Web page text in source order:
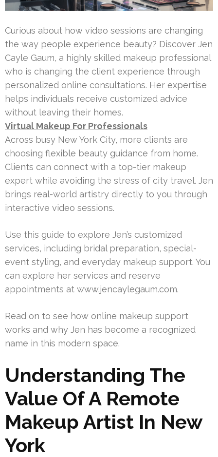
Curious about how video sessions are changing
the way people experience beauty? Discover Jen
Cayle Gaum, a highly skilled makeup professional
who is changing the client experience through
personalized online consultations. Her expertise
helps individuals receive customized advice
without leaving their homes.
Virtual Makeup For Professionals
Across busy New York City, more clients are
choosing flexible beauty guidance from home.
Clients can connect with a top-tier makeup
expert while avoiding the stress of city travel. Jen
brings real-world artistry directly to you through
interactive video sessions.
Use this guide to explore Jen’s customized
services, including bridal preparation, special-
event styling, and everyday makeup support. You
can explore her services and reserve
appointments at www.jencaylegaum.com.
Read on to see how online makeup support
works and why Jen has become a recognized
name in this modern space.
Understanding The
Value Of A Remote
Makeup Artist In New
York